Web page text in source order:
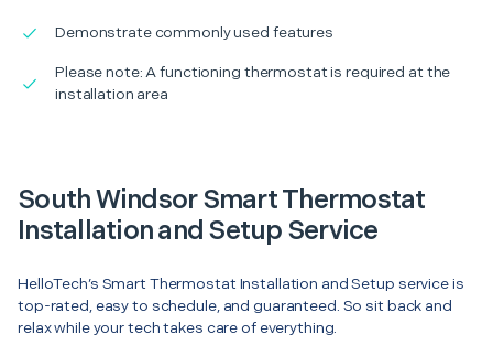
Demonstrate commonly used features
Please note: A functioning thermostat is required at the
installation area
South Windsor Smart Thermostat
Installation and Setup Service
HelloTech’s Smart Thermostat Installation and Setup service is
top-rated, easy to schedule, and guaranteed. So sit back and
relax while your tech takes care of everything.